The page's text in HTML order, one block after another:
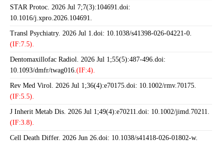
STAR Protoc. 2026 Jul 7;7(3):104691.doi:
10.1016/j.xpro.2026.104691.
Transl Psychiatry. 2026 Jul 1.doi: 10.1038/s41398-026-04221-0.
(IF:7.5).
Dentomaxillofac Radiol. 2026 Jul 1;55(5):487-496.doi:
10.1093/dmfr/twag016.(IF:4).
Rev Med Virol. 2026 Jul 1;36(4):e70175.doi: 10.1002/rmv.70175.
(IF:5.5).
J Inherit Metab Dis. 2026 Jul 1;49(4):e70211.doi: 10.1002/jimd.70211.
(IF:3.8).
Cell Death Differ. 2026 Jun 26.doi: 10.1038/s41418-026-01802-w.